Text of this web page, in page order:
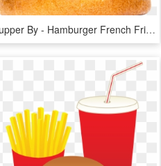
Supper By - Hamburger French Fries And A Coke, HD Png Download